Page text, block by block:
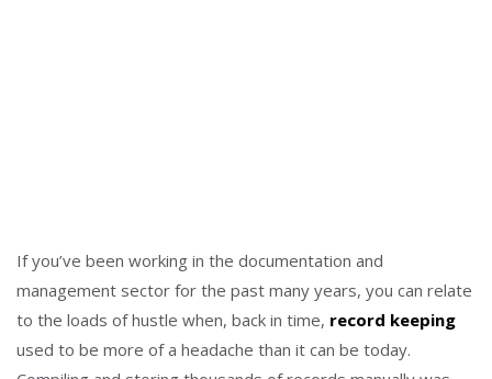
If you’ve been working in the documentation and
management sector for the past many years, you can relate
to the loads of hustle when, back in time, record keeping
used to be more of a headache than it can be today.